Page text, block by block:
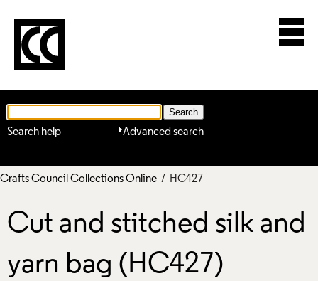
Advanced search
Search help
Crafts Council Collections Online / HC427
Cut and stitched silk and
yarn bag (HC427)